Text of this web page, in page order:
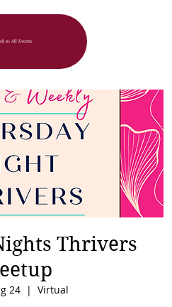
to All Events
Thrivers
24
  |
Virtual